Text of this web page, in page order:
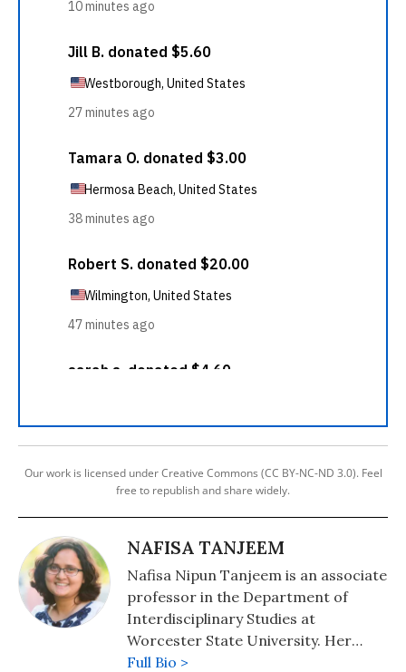
Our work is licensed under Creative Commons (CC BY-NC-ND 3.0). Feel
free to republish and share widely.
NAFISA TANJEEM
Nafisa Nipun Tanjeem is an associate
professor in the Department of
Interdisciplinary Studies at
Worcester State University. Her
website is https://ntanjeem.org/
Full Bio >